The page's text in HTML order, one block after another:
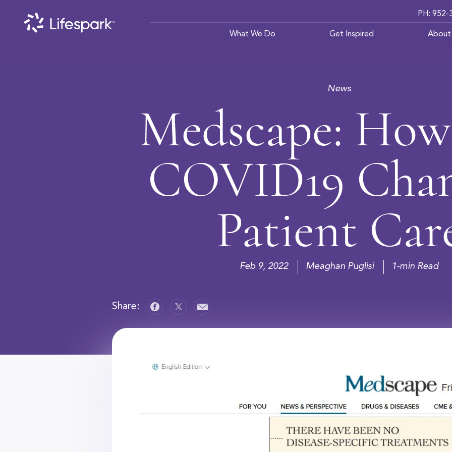
What We Do Get Inspired About
PH: 952-
News
Medscape:
COVID19
Patient
Feb 9, 2022 Meaghan Puglisi 1-min Read
Share: